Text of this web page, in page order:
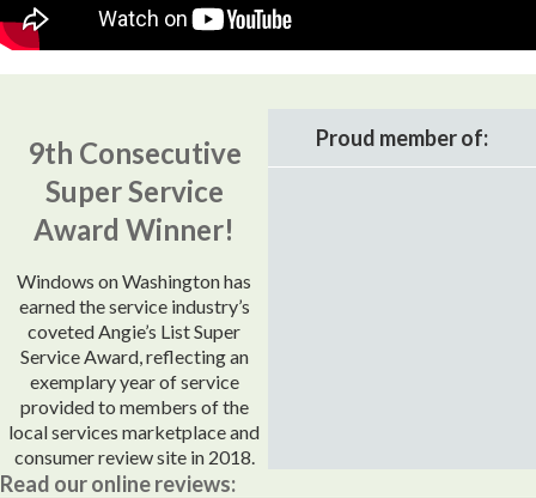
9th Consecutive
Super Service
Award Winner!
Windows on Washington has
earned the service industry’s
coveted Angie’s List Super
Service Award, reflecting an
exemplary year of service
provided to members of the
local services marketplace and
consumer review site in 2018.
Proud member of:
Read our online reviews: